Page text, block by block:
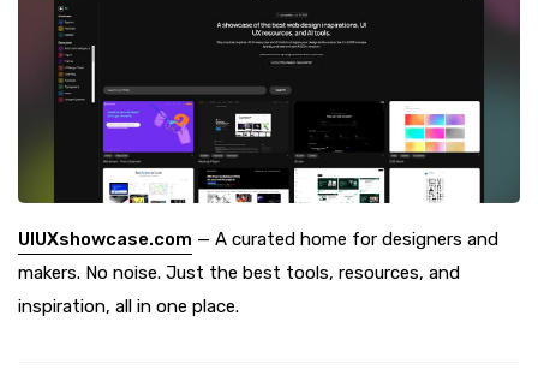
UIUXshowcase.com — A curated home for designers and
makers. No noise. Just the best tools, resources, and
inspiration, all in one place.